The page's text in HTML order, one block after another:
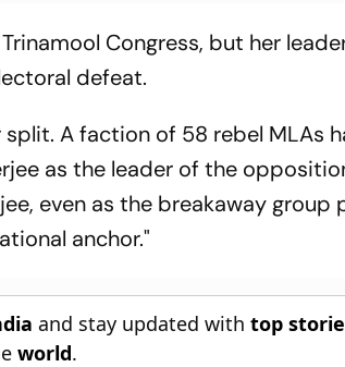
Congress, but her
defeat.
A faction of 58 rebel MLAs
as the leader of the
even as the breakaway group
anchor."
and stay updated withtop
world.